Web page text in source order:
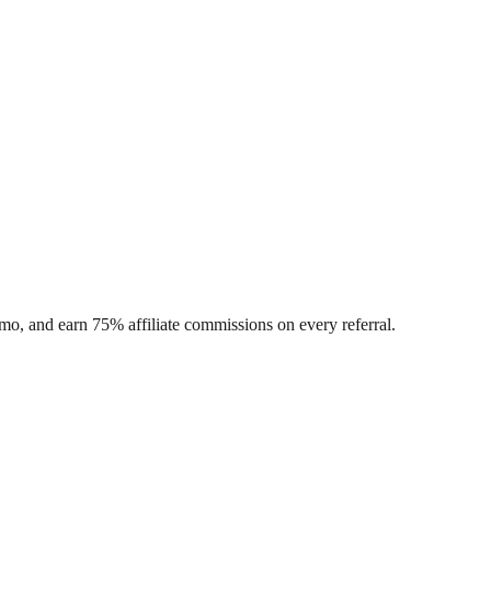
and earn 75% affiliate commissions on every referral.